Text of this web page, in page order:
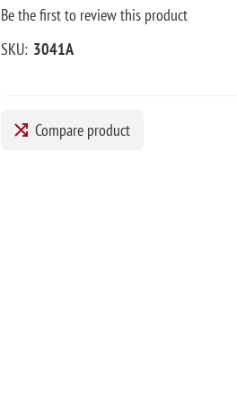
Be the first to review this product
SKU: 3041A
Compare product